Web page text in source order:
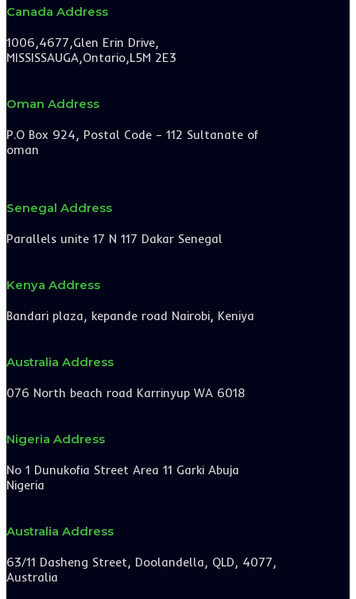
Canada Address
1006,4677,Glen Erin Drive,
MISSISSAUGA,Ontario,L5M 2E3
Oman Address
P.O Box 924, Postal Code – 112 Sultanate of
oman
Senegal Address
Parallels unite 17 N 117 Dakar Senegal
Kenya Address
Bandari plaza, kepande road Nairobi, Keniya
Australia Address
076 North beach road Karrinyup WA 6018
Nigeria Address
No 1 Dunukofia Street Area 11 Garki Abuja
Nigeria
Australia Address
63/11 Dasheng Street, Doolandella, QLD, 4077,
Australia